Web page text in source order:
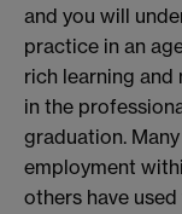
and you will
practice in an
rich learning and
in the
graduation.
employment
others have